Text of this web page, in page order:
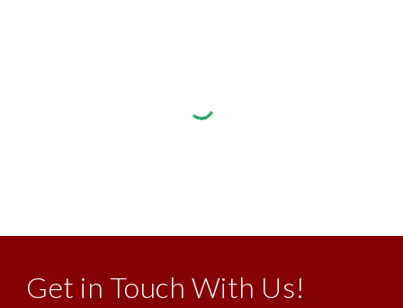
Get in Touch With Us!